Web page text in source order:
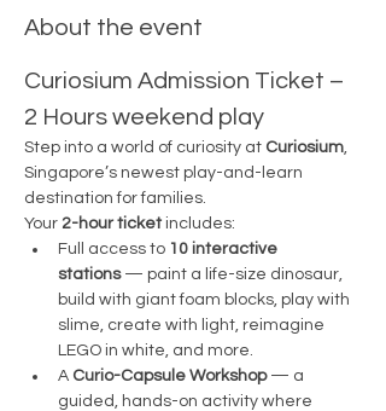
About the event
Curiosium Admission Ticket –
2 Hours weekend play
Step into a world of curiosity at Curiosium,
Singapore’s newest play-and-learn
destination for families.
Your 2-hour ticket includes:
Full access to 10 interactive
stations — paint a life-size dinosaur,
build with giant foam blocks, play with
slime, create with light, reimagine
LEGO in white, and more.
A Curio-Capsule Workshop — a
guided, hands-on activity where